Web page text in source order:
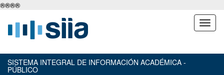
®®®®
SISTEMA INTEGRAL DE INFORMACIÓN ACADÉMICA -
PÚBLICO